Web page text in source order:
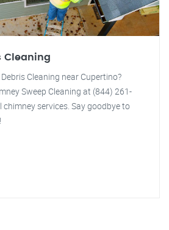
Cleaning
Cleaning near Cupertino?
Sweep Cleaning at (844) 261-
services. Say goodbye to